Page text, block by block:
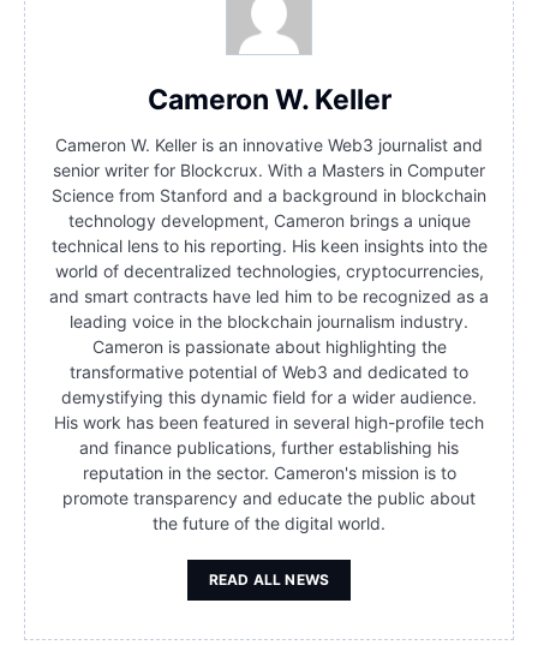
Cameron W. Keller
Cameron W. Keller is an innovative Web3 journalist and
senior writer for Blockcrux. With a Masters in Computer
Science from Stanford and a background in blockchain
technology development, Cameron brings a unique
technical lens to his reporting. His keen insights into the
world of decentralized technologies, cryptocurrencies,
and smart contracts have led him to be recognized as a
leading voice in the blockchain journalism industry.
Cameron is passionate about highlighting the
transformative potential of Web3 and dedicated to
demystifying this dynamic field for a wider audience.
His work has been featured in several high-profile tech
and finance publications, further establishing his
reputation in the sector. Cameron's mission is to
promote transparency and educate the public about
the future of the digital world.
READ ALL NEWS